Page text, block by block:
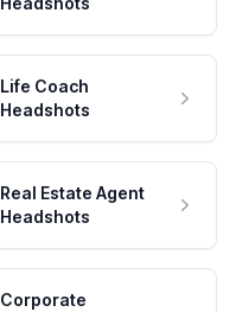
Life Coach
Headshots
Real Estate Agent
Headshots
Corporate